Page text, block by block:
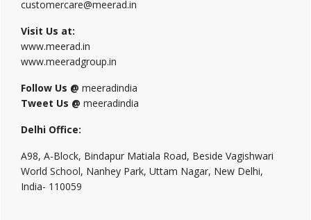
customercare@meerad.in
Visit Us at:
www.meerad.in
www.meeradgroup.in
Follow Us @ meeradindia
Tweet Us @ meeradindia
Delhi Office:
A98, A-Block, Bindapur Matiala Road, Beside Vagishwari
World School, Nanhey Park, Uttam Nagar, New Delhi,
India- 110059